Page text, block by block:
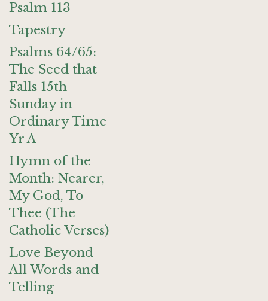
Psalm 113
Tapestry
Psalms 64/65:
The Seed that
Falls 15th
Sunday in
Ordinary Time
Yr A
Hymn of the
Month: Nearer,
My God, To
Thee (The
Catholic Verses)
Love Beyond
All Words and
Telling